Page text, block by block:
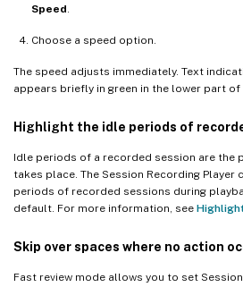
Speed.
Choose a speed option.
The speed adjusts immediately. Text
appears briefly in green in the lower part of
Highlight the idle periods of
Idle periods of a recorded session are the
takes place. The Session Recording Player
periods of recorded sessions during
default. For more information, see
Skip over spaces where no action
Fast review mode allows you to set